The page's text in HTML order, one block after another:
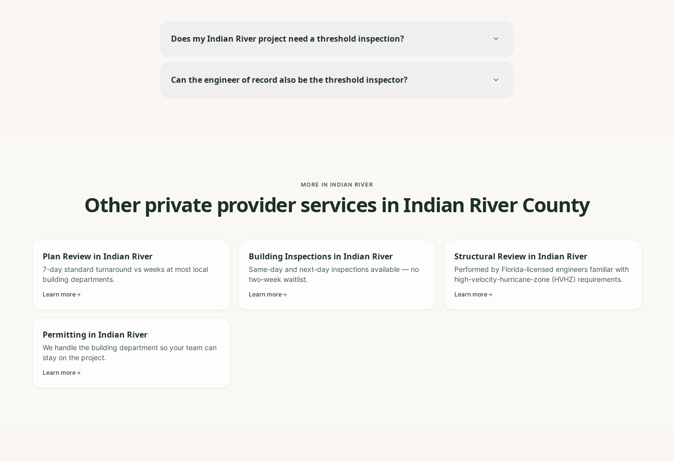
Does my Indian River project need a threshold inspection?
Can the engineer of record also be the threshold inspector?
MORE IN INDIAN RIVER
Other private provider services in Indian River County
Plan Review in Indian River
7-day standard turnaround vs weeks at most local
building departments.
Learn more
Building Inspectionsin Indian River
Same-day and next-day inspections available — no
two-week waitlist.
Learn more
Structural Review inIndian River
Performed by Florida-licensed engineers familiar with
high-velocity-hurricane-zone (HVHZ) requirements.
Learn more
Permitting in Indian River
We handle the building department so your team can
stay on the project.
Learn more